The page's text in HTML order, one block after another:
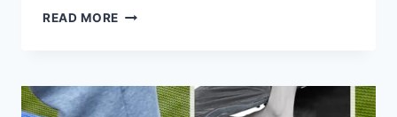
READ MORE BEST
SAFE
PICKS